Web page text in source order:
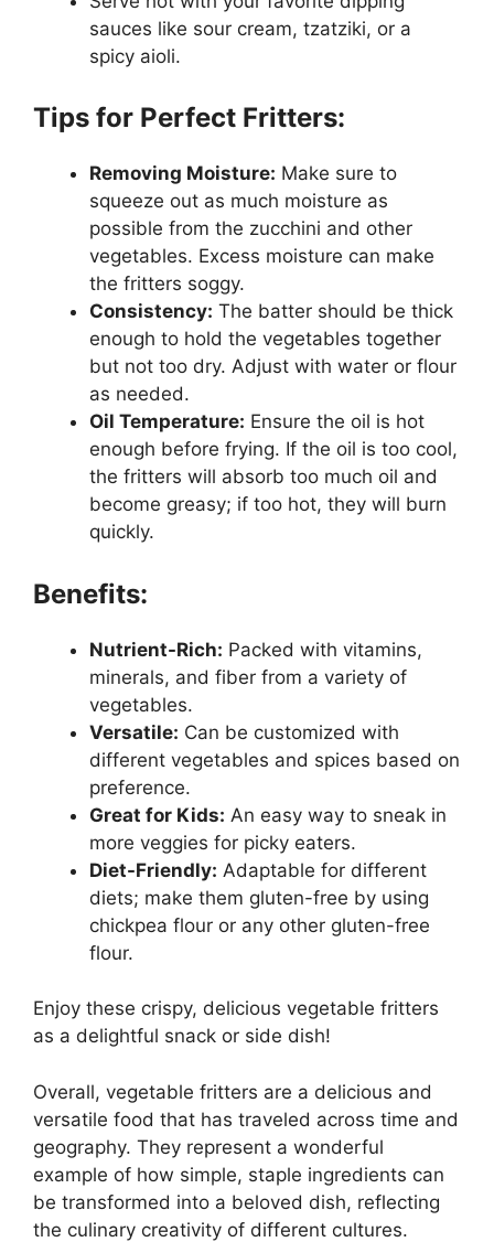
sauces like sour cream, tzatziki, or a
spicy aioli.
Tips for Perfect Fritters:
Removing Moisture: Make sure to
squeeze out as much moisture as
possible from the zucchini and other
vegetables. Excess moisture can make
the fritters soggy.
Consistency: The batter should be thick
enough to hold the vegetables together
but not too dry. Adjust with water or flour
as needed.
Oil Temperature: Ensure the oil is hot
enough before frying. If the oil is too cool,
the fritters will absorb too much oil and
become greasy; if too hot, they will burn
quickly.
Benefits:
Nutrient-Rich: Packed with vitamins,
minerals, and fiber from a variety of
vegetables.
Versatile: Can be customized with
different vegetables and spices based on
preference.
Great for Kids: An easy way to sneak in
more veggies for picky eaters.
Diet-Friendly: Adaptable for different
diets; make them gluten-free by using
chickpea flour or any other gluten-free
flour.
Enjoy these crispy, delicious vegetable fritters
as a delightful snack or side dish!
Overall, vegetable fritters are a delicious and
versatile food that has traveled across time and
geography. They represent a wonderful
example of how simple, staple ingredients can
be transformed into a beloved dish, reflecting
the culinary creativity of different cultures.